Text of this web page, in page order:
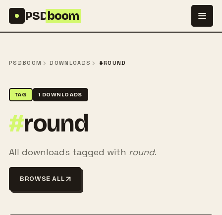
PSDboom
PSDBOOM DOWNLOADS #ROUND
TAG 1 DOWNLOADS
#round
All downloads tagged with round.
BROWSE ALL